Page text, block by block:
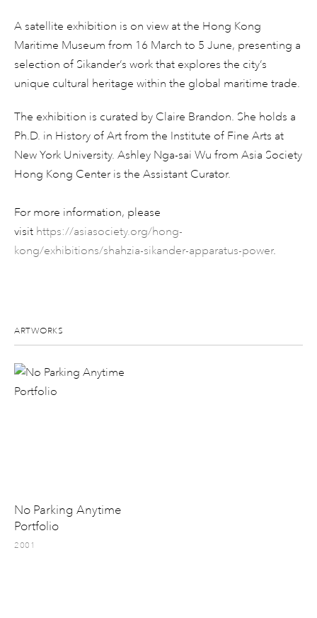
A satellite exhibition is on view at the Hong Kong
Maritime Museum from 16 March to 5 June, presenting a
selection of Sikander’s work that explores the city’s
unique cultural heritage within the global maritime trade.
The exhibition is curated by Claire Brandon. She holds a
Ph.D. in History of Art from the Institute of Fine Arts at
New York University. Ashley Nga-sai Wu from Asia Society
Hong Kong Center is the Assistant Curator.
For more information, please
visit https://asiasociety.org/hong-
kong/exhibitions/shahzia-sikander-apparatus-power.
ARTWORKS
No Parking Anytime
Portfolio
2001